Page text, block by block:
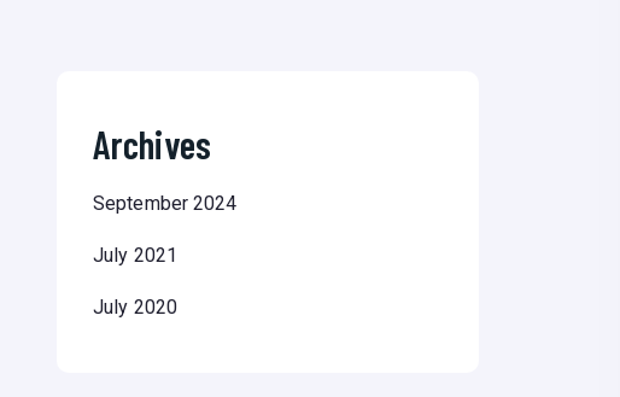
Archives
September 2024
July 2021
July 2020